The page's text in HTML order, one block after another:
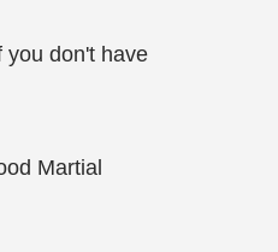
you don't have
Martial